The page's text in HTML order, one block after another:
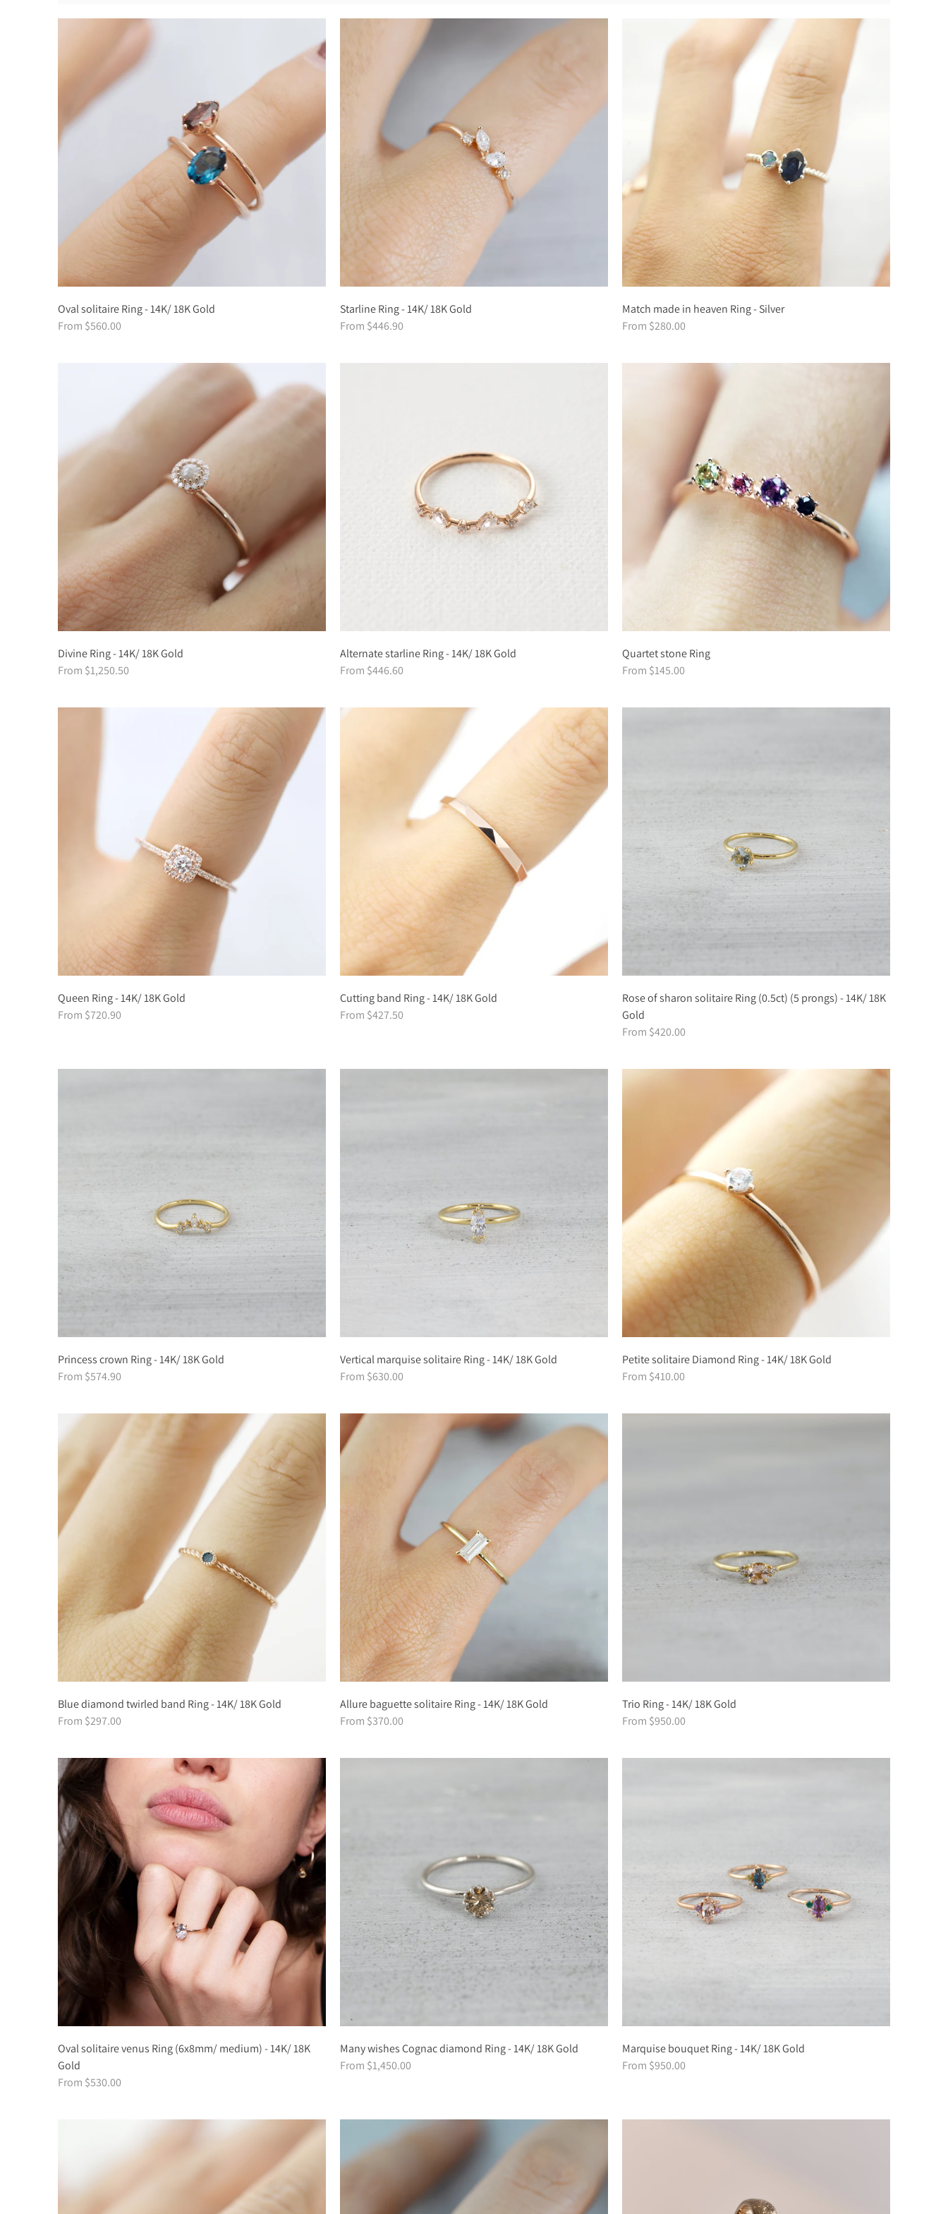
Oval solitaire Ring - 14K/ 18K Gold
From $560.00
Starline Ring - 14K/ 18K Gold
From $446.90
Match made in heaven Ring - Silver
From $280.00
Divine Ring - 14K/ 18K Gold
From $1,250.50
Alternate starline Ring - 14K/ 18K Gold
From $446.60
Quartet stone Ring
From $145.00
Queen Ring - 14K/ 18K Gold
From $720.90
Cutting band Ring - 14K/ 18K Gold
From $427.50
Rose of sharon solitaire Ring (0.5ct) (5 prongs) - 14K/ 18K
Gold
From $420.00
Princess crown Ring - 14K/ 18K Gold
From $574.90
Vertical marquise solitaire Ring - 14K/ 18K Gold
From $630.00
Petite solitaire Diamond Ring - 14K/ 18K Gold
From $410.00
Blue diamond twirled band Ring - 14K/ 18K Gold
From $297.00
Allure baguette solitaire Ring - 14K/ 18K Gold
From $370.00
Trio Ring - 14K/ 18K Gold
From $950.00
Oval solitaire venus Ring (6x8mm/ medium) - 14K/ 18K
Gold
From $530.00
Many wishes Cognac diamond Ring - 14K/ 18K Gold
From $1,450.00
Marquise bouquet Ring - 14K/ 18K Gold
From $950.00